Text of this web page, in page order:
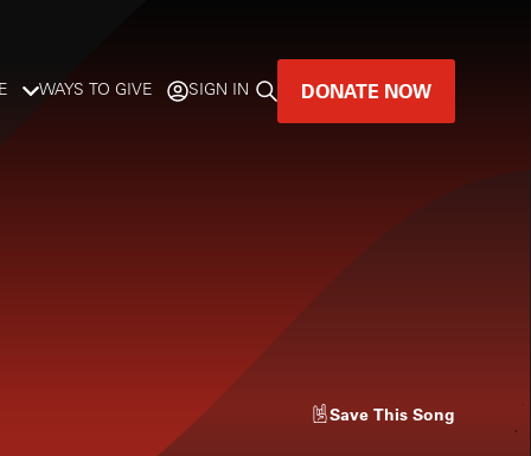
WAYS TO GIVE SIGN IN DONATE NOW
Save This Song